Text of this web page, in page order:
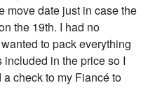
move date just in case the
the 19th. I had no
to pack everything
in the price so I
check to my Fiancé to